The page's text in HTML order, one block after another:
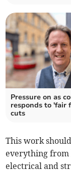
Pressure on as
responds to 'fair
cuts
This work
everything
electrical and